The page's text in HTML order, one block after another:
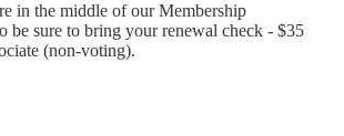
in the middle of our Membership
be sure to bring your renewal check - $35
(non-voting).